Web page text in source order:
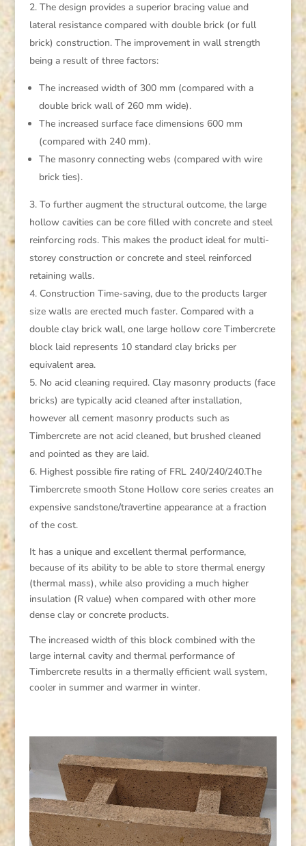
The design provides a superior bracing value and
lateral resistance compared with double brick (or full
brick) construction. The improvement in wall strength
being a result of three factors:
The increased width of 300 mm (compared with a
double brick wall of 260 mm wide).
The increased surface face dimensions 600 mm
(compared with 240 mm).
The masonry connecting webs (compared with wire
brick ties).
To further augment the structural outcome, the large
hollow cavities can be core filled with concrete and steel
reinforcing rods. This makes the product ideal for multi-
storey construction or concrete and steel reinforced
retaining walls.
Construction Time-saving, due to the products larger
size walls are erected much faster. Compared with a
double clay brick wall, one large hollow core Timbercrete
block laid represents 10 standard clay bricks per
equivalent area.
No acid cleaning required. Clay masonry products (face
bricks) are typically acid cleaned after installation,
however all cement masonry products such as
Timbercrete are not acid cleaned, but brushed cleaned
and pointed as they are laid.
Highest possible fire rating of FRL 240/240/240.The
Timbercrete smooth Stone Hollow core series creates an
expensive sandstone/travertine appearance at a fraction
of the cost.
It has a unique and excellent thermal performance,
because of its ability to be able to store thermal energy
(thermal mass), while also providing a much higher
insulation (R value) when compared with other more
dense clay or concrete products.
The increased width of this block combined with the
large internal cavity and thermal performance of
Timbercrete results in a thermally efficient wall system,
cooler in summer and warmer in winter.